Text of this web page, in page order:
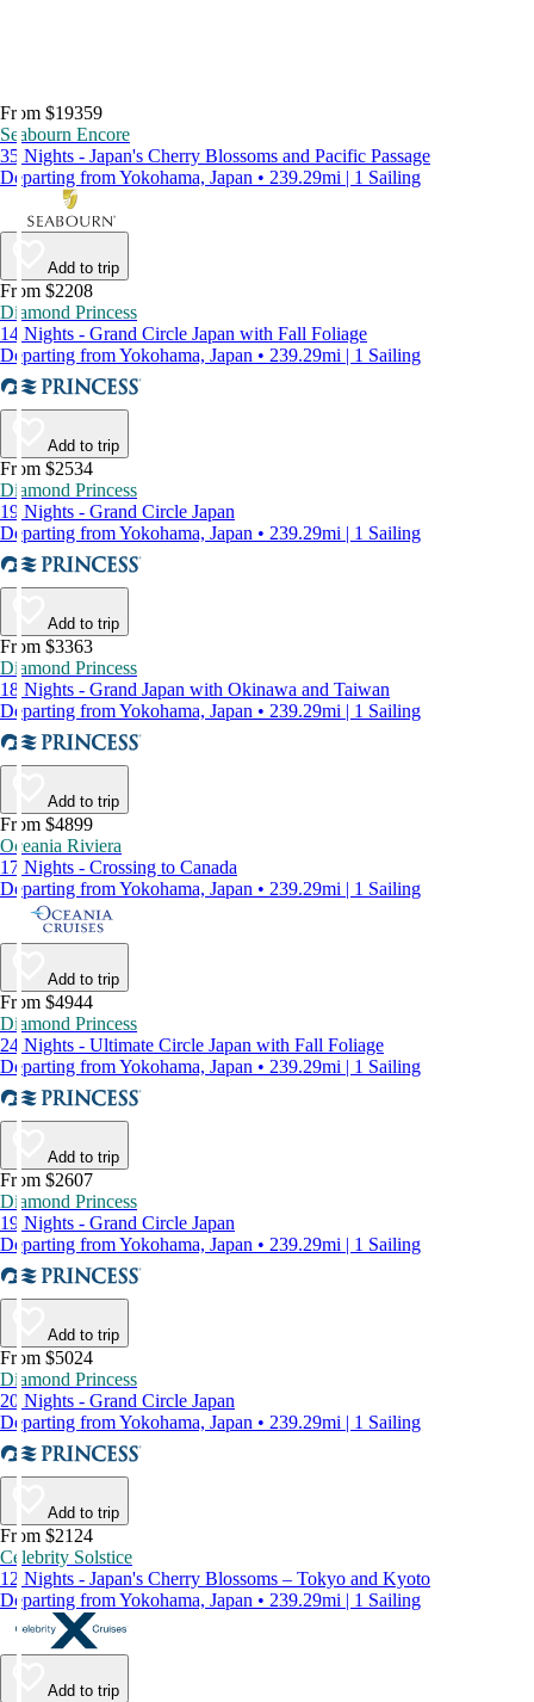
From $19359
Seabourn Encore
35 Nights - Japan's Cherry Blossoms and Pacific Passage
Departing from Yokohama, Japan • 239.29mi | 1 Sailing
Add to trip
From $2208
Diamond Princess
14 Nights - Grand Circle Japan with Fall Foliage
Departing from Yokohama, Japan • 239.29mi | 1 Sailing
Add to trip
From $2534
Diamond Princess
19 Nights - Grand Circle Japan
Departing from Yokohama, Japan • 239.29mi | 1 Sailing
Add to trip
From $3363
Diamond Princess
18 Nights - Grand Japan with Okinawa and Taiwan
Departing from Yokohama, Japan • 239.29mi | 1 Sailing
Add to trip
From $4899
Oceania Riviera
17 Nights - Crossing to Canada
Departing from Yokohama, Japan • 239.29mi | 1 Sailing
Add to trip
From $4944
Diamond Princess
24 Nights - Ultimate Circle Japan with Fall Foliage
Departing from Yokohama, Japan • 239.29mi | 1 Sailing
Add to trip
From $2607
Diamond Princess
19 Nights - Grand Circle Japan
Departing from Yokohama, Japan • 239.29mi | 1 Sailing
Add to trip
From $5024
Diamond Princess
20 Nights - Grand Circle Japan
Departing from Yokohama, Japan • 239.29mi | 1 Sailing
Add to trip
From $2124
Celebrity Solstice
12 Nights - Japan's Cherry Blossoms – Tokyo and Kyoto
Departing from Yokohama, Japan • 239.29mi | 1 Sailing
Add to trip